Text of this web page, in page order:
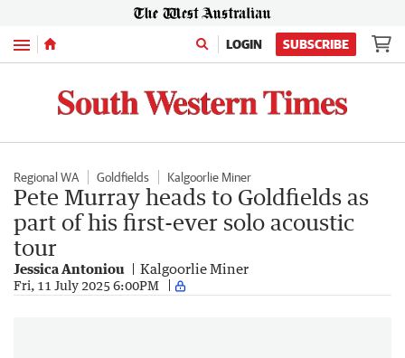
Menu LOGIN SUBSCRIBE
Regional WA Goldfields Kalgoorlie Miner
Pete Murray heads to Goldfields as
part of his first-ever solo acoustic
tour
Jessica Antoniou Kalgoorlie Miner
Fri, 11 July 2025 6:00PM